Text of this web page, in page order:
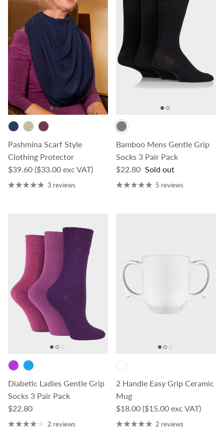
Pashmina Scarf Style
Clothing Protector
Regular price
$39.60 ($33.00 exc VAT)
3 reviews
Bamboo Mens Gentle Grip
Socks 3 Pair Pack
Regular price
$22.80 Sold out
5 reviews
Diabetic Ladies Gentle Grip
Socks 3 Pair Pack
Regular price
$22.80
2 reviews
2 Handle Easy Grip Ceramic
Mug
Regular price
$18.00 ($15.00 exc VAT)
2 reviews